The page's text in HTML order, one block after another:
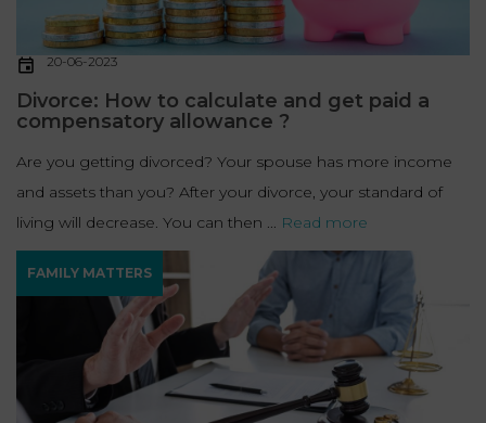
20-06-2023
Divorce: How to calculate and get paid a
compensatory allowance ?
Are you getting divorced? Your spouse has more income
and assets than you? After your divorce, your standard of
living will decrease. You can then ... Read more
FAMILY MATTERS